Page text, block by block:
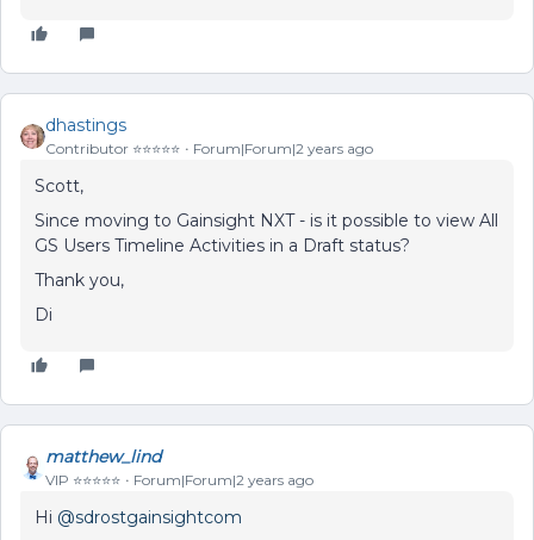
dhastings
Contributor ⭐️⭐️⭐️⭐️⭐️ Forum|Forum|2 years ago
Scott,
Since moving to Gainsight NXT - is it possible to view All
GS Users Timeline Activities in a Draft status?
Thank you,
Di
matthew_lind
VIP ⭐️⭐️⭐️⭐️⭐️ Forum|Forum|2 years ago
Hi @sdrostgainsightcom